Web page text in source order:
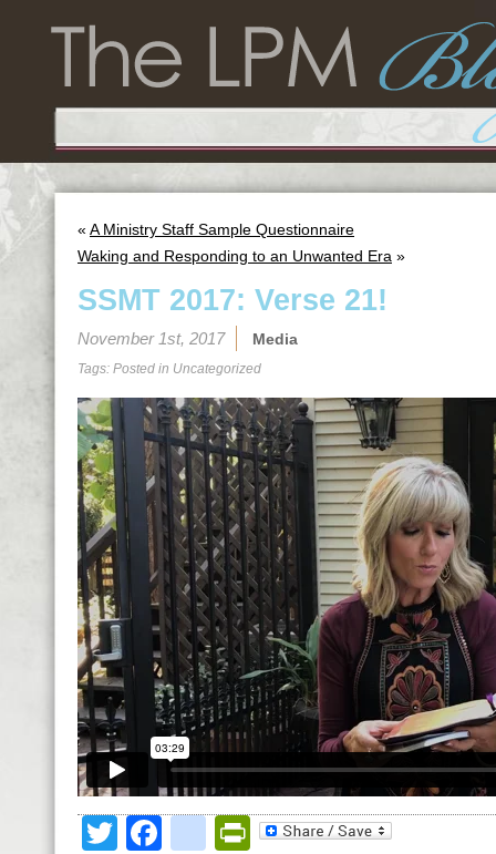
« A Ministry Staff Sample Questionnaire
Waking and Responding to an Unwanted Era »
SSMT 2017: Verse 21!
November 1st, 2017 Media
Tags: Posted in Uncategorized
TwitterFacebookPrintFriendly